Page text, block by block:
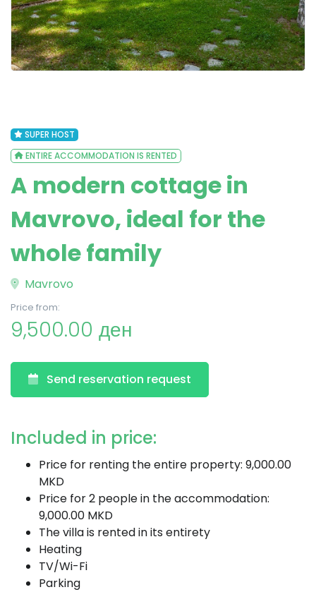
SUPER HOST
ENTIRE ACCOMMODATION IS RENTED
A modern cottage in
Mavrovo, ideal for the
whole family
Mavrovo
Price from:
9,500.00 ден
Send reservation request
Included in price:
Price for renting the entire property: 9,000.00
MKD
Price for 2 people in the accommodation:
9,000.00 MKD
The villa is rented in its entirety
Heating
TV/Wi-Fi
Parking